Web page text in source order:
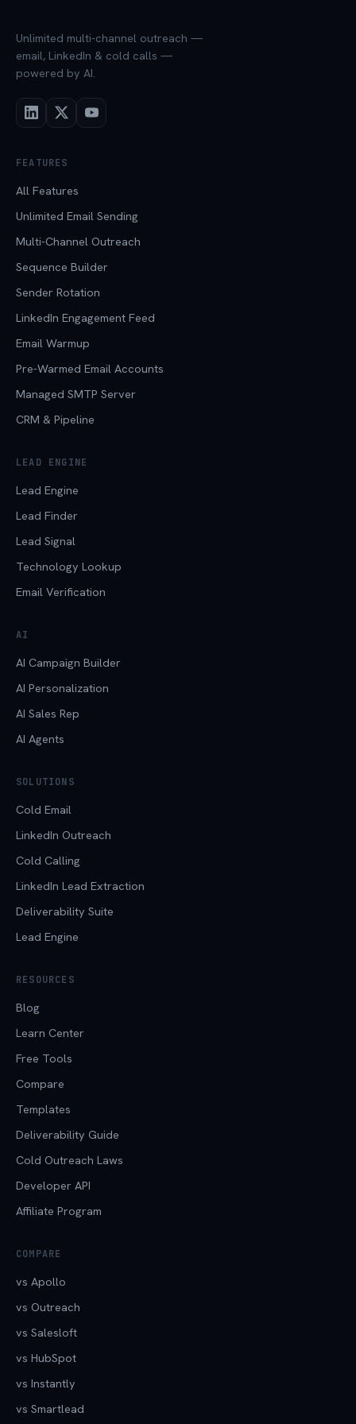
Unlimited multi-channel outreach —
email, LinkedIn & cold calls —
powered by AI.
FEATURES
All Features
Unlimited Email Sending
Multi-Channel Outreach
Sequence Builder
Sender Rotation
LinkedIn Engagement Feed
Email Warmup
Pre-Warmed Email Accounts
Managed SMTP Server
CRM & Pipeline
LEAD ENGINE
Lead Engine
Lead Finder
Lead Signal
Technology Lookup
Email Verification
AI
AI Campaign Builder
AI Personalization
AI Sales Rep
AI Agents
SOLUTIONS
Cold Email
LinkedIn Outreach
Cold Calling
LinkedIn Lead Extraction
Deliverability Suite
Lead Engine
RESOURCES
Blog
Learn Center
Free Tools
Compare
Templates
Deliverability Guide
Cold Outreach Laws
Developer API
Affiliate Program
COMPARE
vs Apollo
vs Outreach
vs Salesloft
vs HubSpot
vs Instantly
vs Smartlead